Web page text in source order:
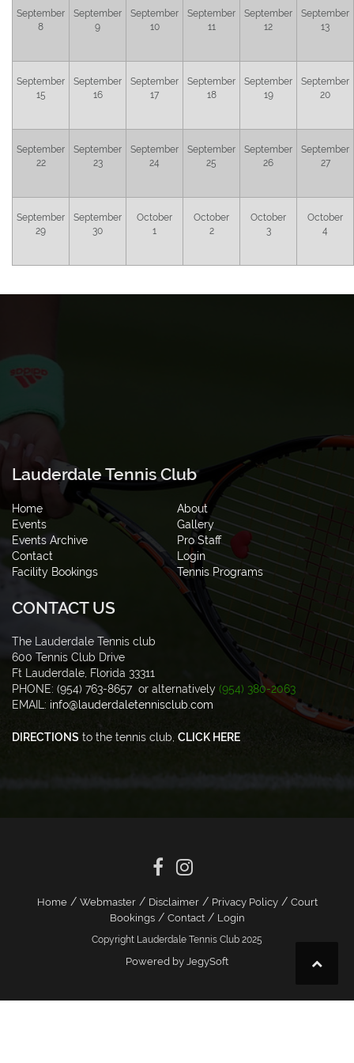
September
8
September
9
September
10
September
11
September
12
September
13
September
15
September
16
September
17
September
18
September
19
September
20
September
22
September
23
September
24
September
25
September
26
September
27
September
29
September
30
October
1
October
2
October
3
October
4
Lauderdale Tennis Club
Home
About
Events
Gallery
Events Archive
Pro Staff
Contact
Login
Facility Bookings
Tennis Programs
CONTACT US
The Lauderdale Tennis club
600 Tennis Club Drive
Ft Lauderdale, Florida 33311
PHONE: (954) 763-8657 or alternatively (954) 380-2063
EMAIL: info@lauderdaletennisclub.com
DIRECTIONS to the tennis club, CLICK HERE
Home/ Webmaster/ Disclaimer/ Privacy Policy/ Court
Bookings/ Contact/ Login
Copyright Lauderdale Tennis Club 2025
Powered by JegySoft